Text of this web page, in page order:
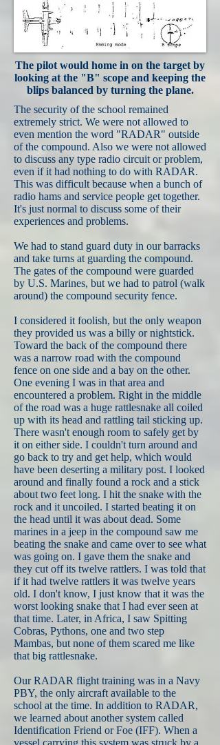
The pilot would home in on the target by
looking at the "B" scope and keeping the
blips balanced by turning the plane.
The security of the school remained
extremely strict. We were not allowed to
even mention the word "RADAR" outside
of the compound. Also we were not allowed
to discuss any type radio circuit or problem,
even if it had nothing to do with RADAR.
This was difficult because when a bunch of
radio hams and service people get together.
It's just normal to discuss some of their
experiences and problems.
We had to stand guard duty in our barracks
and take turns at guarding the compound.
The gates of the compound were guarded
by U.S. Marines, but we had to patrol (walk
around) the compound security fence.
I considered it foolish, but the only weapon
they provided us was a billy or nightstick.
Toward the back of the compound there
was a narrow road with the compound
fence on one side and a bay on the other.
One evening I was in that area and
encountered a problem. Right in the middle
of the road was a huge rattlesnake all coiled
up with its head and rattling tail sticking up.
There wasn't enough room to safely get by
it on either side. I couldn't turn around and
go back to try and get help, which would
have been deserting a military post. I looked
around and finally found a rock and a stick
about two feet long. I hit the snake with the
rock and it uncoiled. I started beating it on
the head until it was about dead. Some
marines in a jeep in the compound saw me
beating the snake and came over to see what
was going on. I gave them the snake and
they cut off its twelve rattlers. I was told that
if it had twelve rattlers it was twelve years
old. I don't know, I just know that it was the
worst looking snake that I had ever seen at
that time. Later, in Africa, I saw Spitting
Cobras, Pythons, one and two step
Mambas, but none of them scared me like
that big rattlesnake.
Our RADAR flight training was in a Navy
PBY, the only aircraft available to the
school at the time. In addition to RADAR,
we learned about another system called
Identification Friend or Foe (IFF). When a
vessel carrying this system was struck by a